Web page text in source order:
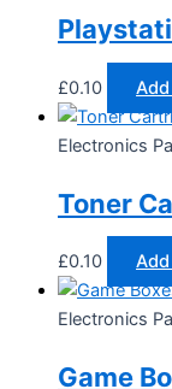
£0.10
Electronics
Toner
£0.10
Electronics
Game